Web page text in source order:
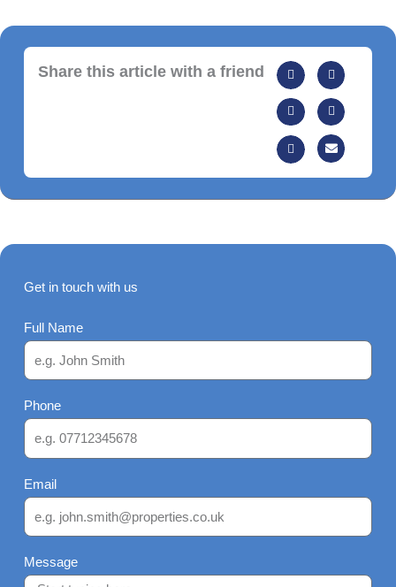
Share this article with a friend
Get in touch with us
Full Name
Phone
Email
Message